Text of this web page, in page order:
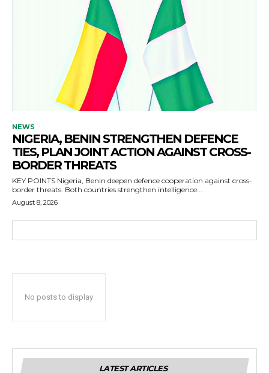
NEWS
NIGERIA, BENIN STRENGTHEN DEFENCE
TIES, PLAN JOINT ACTION AGAINST CROSS-
BORDER THREATS
KEY POINTS Nigeria, Benin deepen defence cooperation against cross-
border threats. Both countries strengthen intelligence...
August 8, 2026
No posts to display
LATEST ARTICLES